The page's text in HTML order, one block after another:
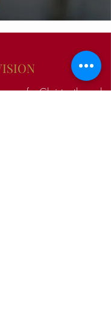
of Christ through